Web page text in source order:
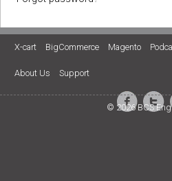
X-cart BigCommerce Magento
About Us Support
© 2026 BCS